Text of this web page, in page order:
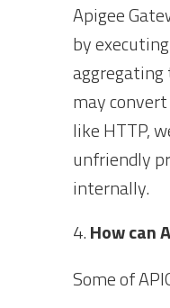
Apigee
by
may
like HTTP,
unfriendly
internally.
How can
Some of